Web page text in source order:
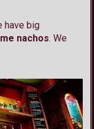
have big
nachos. We